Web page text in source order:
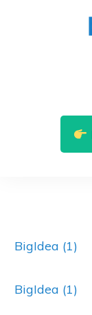
BigIdea (1)
BigIdea (1)